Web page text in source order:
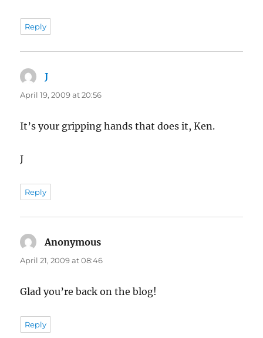
Reply
J
April 19, 2009 at 20:56
It’s your gripping hands that does it, Ken.
J
Reply
Anonymous
April 21, 2009 at 08:46
Glad you’re back on the blog!
Reply